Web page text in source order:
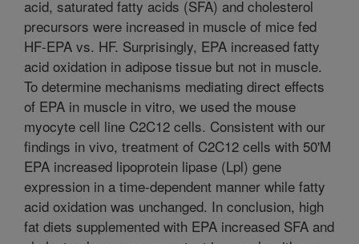
acid, saturated fatty acids (SFA) and cholesterol
precursors were increased in muscle of mice fed
HF-EPA vs. HF. Surprisingly, EPA increased fatty
acid oxidation in adipose tissue but not in muscle.
To determine mechanisms mediating direct effects
of EPA in muscle in vitro, we used the mouse
myocyte cell line C2C12 cells. Consistent with our
findings in vivo, treatment of C2C12 cells with 50'M
EPA increased lipoprotein lipase (Lpl) gene
expression in a time-dependent manner while fatty
acid oxidation was unchanged. In conclusion, high
fat diets supplemented with EPA increased SFA and